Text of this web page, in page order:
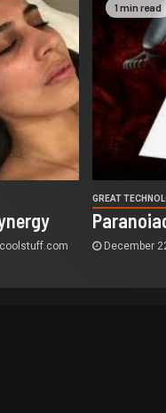
1 min read
GREAT
December